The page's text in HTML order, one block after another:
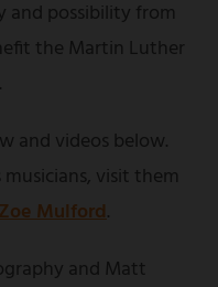
and possibility from
the Martin Luther
and videos below.
visit them
Mulford.
and Matt